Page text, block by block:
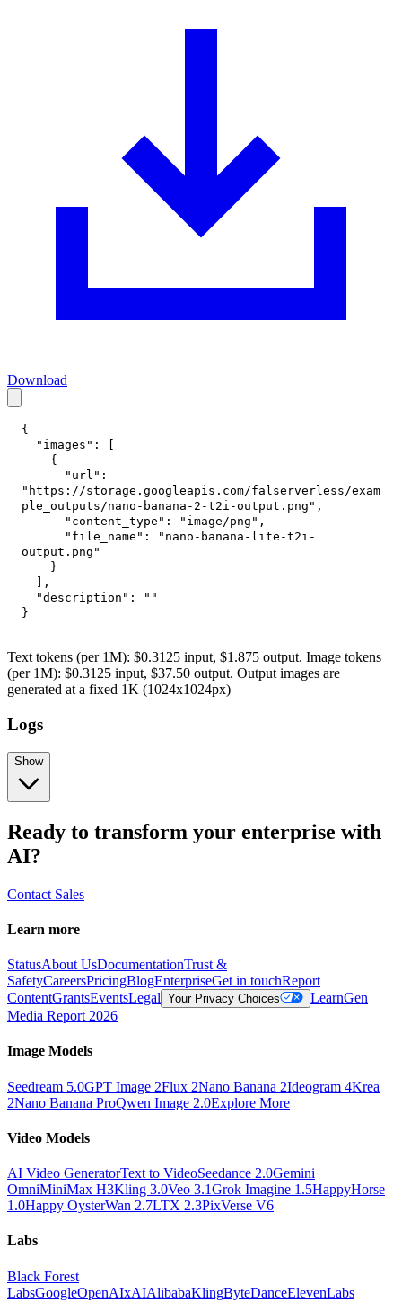
Download
{
"images" :
{
"url" :
"https://storage.googleapis.com/falserverless/exam
ple_outputs/nano-banana-2-t2i-output.png" ,
"content_type" : "image/png" ,
"file_name" :
"nano-banana-lite-t2i-
output.png"
}
,
"description" :
""
}
Text tokens (per 1M): $0.3125 input, $1.875 output. Image tokens
(per 1M): $0.3125 input, $37.50 output. Output images are
generated at a fixed 1K (1024x1024px)
Logs
Show
Ready to transform your enterprise with
AI?
Contact Sales
Learn more
StatusAbout UsDocumentationTrust &
SafetyCareersPricingBlogEnterpriseGet in touchReport
ContentGrantsEventsLegal Your Privacy Choices LearnGen
Media Report 2026
Image Models
Seedream 5.0GPT Image 2Flux 2Nano Banana 2Ideogram 4Krea
2Nano Banana ProQwen Image 2.0Explore More
Video Models
AI Video GeneratorText to VideoSeedance 2.0Gemini
OmniMiniMax H3Kling 3.0Veo 3.1Grok Imagine 1.5HappyHorse
1.0Happy OysterWan 2.7LTX 2.3PixVerse V6
Labs
Black Forest
LabsGoogleOpenAIxAIAlibabaKlingByteDanceElevenLabs